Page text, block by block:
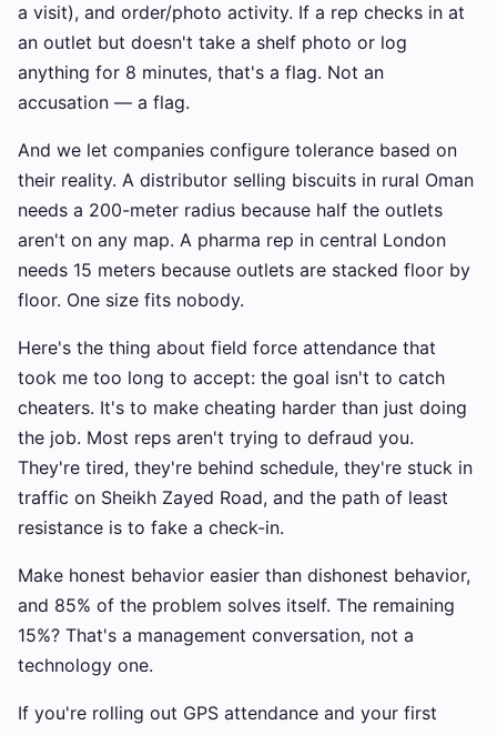
a visit), and order/photo activity. If a rep checks in at
an outlet but doesn't take a shelf photo or log
anything for 8 minutes, that's a flag. Not an
accusation — a flag.
And we let companies configure tolerance based on
their reality. A distributor selling biscuits in rural Oman
needs a 200-meter radius because half the outlets
aren't on any map. A pharma rep in central London
needs 15 meters because outlets are stacked floor by
floor. One size fits nobody.
Here's the thing about field force attendance that
took me too long to accept: the goal isn't to catch
cheaters. It's to make cheating harder than just doing
the job. Most reps aren't trying to defraud you.
They're tired, they're behind schedule, they're stuck in
traffic on Sheikh Zayed Road, and the path of least
resistance is to fake a check-in.
Make honest behavior easier than dishonest behavior,
and 85% of the problem solves itself. The remaining
15%? That's a management conversation, not a
technology one.
If you're rolling out GPS attendance and your first